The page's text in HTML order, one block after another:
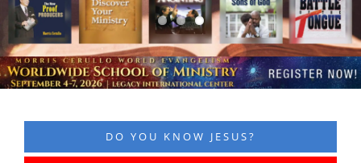
DO YOU KNOW JESUS?